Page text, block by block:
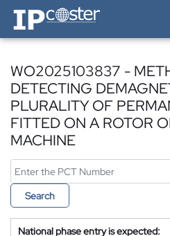
IP-Coster — Home
WO2025103837 -
DETECTING
PLURALITY OF
FITTED ON A ROTOR
MACHINE
Search
National phase entry is expected: